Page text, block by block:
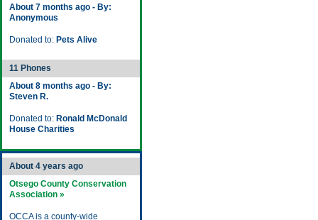
About 7 months ago - By:
Anonymous
Donated to: Pets Alive
11 Phones
About 8 months ago - By:
Steven R.
Donated to: Ronald McDonald
House Charities
About 4 years ago
Otsego County Conservation
Association »
OCCA is a county-wide